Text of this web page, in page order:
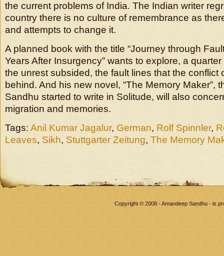
the current problems of India. The Indian writer
country there is no culture of remembrance as
and attempts to change it.
A planned book with the title “Journey through
Years After Insurgency” wants to explore, a
the unrest subsided, the fault lines that the conflict
behind. And his new novel, “The Memory Maker”,
Sandhu started to write in Solitude, will also
migration and memories.
Tags: Anil Kumar Jagalur, German, Rolf Spinnler,
Leaves, Sikh, Stuttgarter Zeitung, The Memory
Copyright © 2008 - Amandeep Sandhu - is